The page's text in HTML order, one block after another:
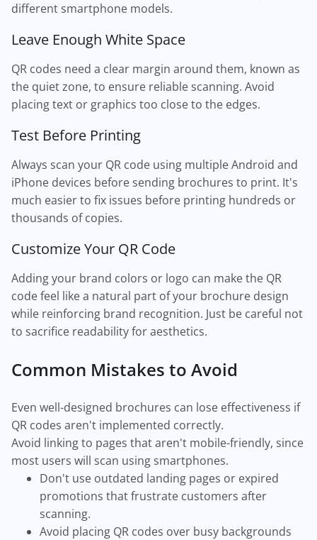
different smartphone models.
Leave Enough White Space
QR codes need a clear margin around them, known as
the quiet zone, to ensure reliable scanning. Avoid
placing text or graphics too close to the edges.
Test Before Printing
Always scan your QR code using multiple Android and
iPhone devices before sending brochures to print. It's
much easier to fix issues before printing hundreds or
thousands of copies.
Customize Your QR Code
Adding your brand colors or logo can make the QR
code feel like a natural part of your brochure design
while reinforcing brand recognition. Just be careful not
to sacrifice readability for aesthetics.
Common Mistakes to Avoid
Even well-designed brochures can lose effectiveness if
QR codes aren't implemented correctly.
Avoid linking to pages that aren't mobile-friendly, since
most users will scan using smartphones.
Don't use outdated landing pages or expired
promotions that frustrate customers after
scanning.
Avoid placing QR codes over busy backgrounds